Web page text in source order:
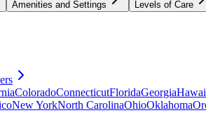
Amenities and Settings Levels of Care
ColoradoConnecticutFloridaGeorgia
New YorkNorth CarolinaOhioOklahoma